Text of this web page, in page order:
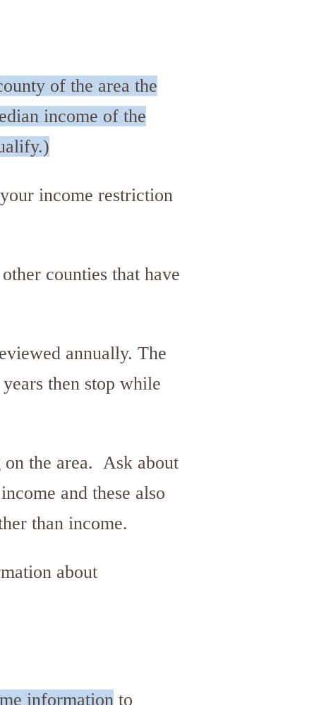
of the area the
income of the
income restriction
counties that have
annually. The
then stop while
on the area. Ask about
and these also
than income.
about
information to